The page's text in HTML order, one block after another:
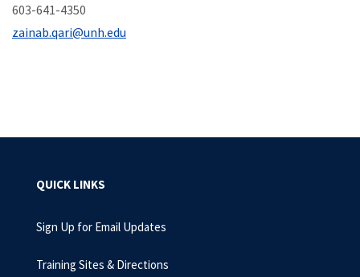
603-641-4350
zainab.qari@unh.edu
QUICK LINKS
Sign Up for Email Updates
Training Sites & Directions